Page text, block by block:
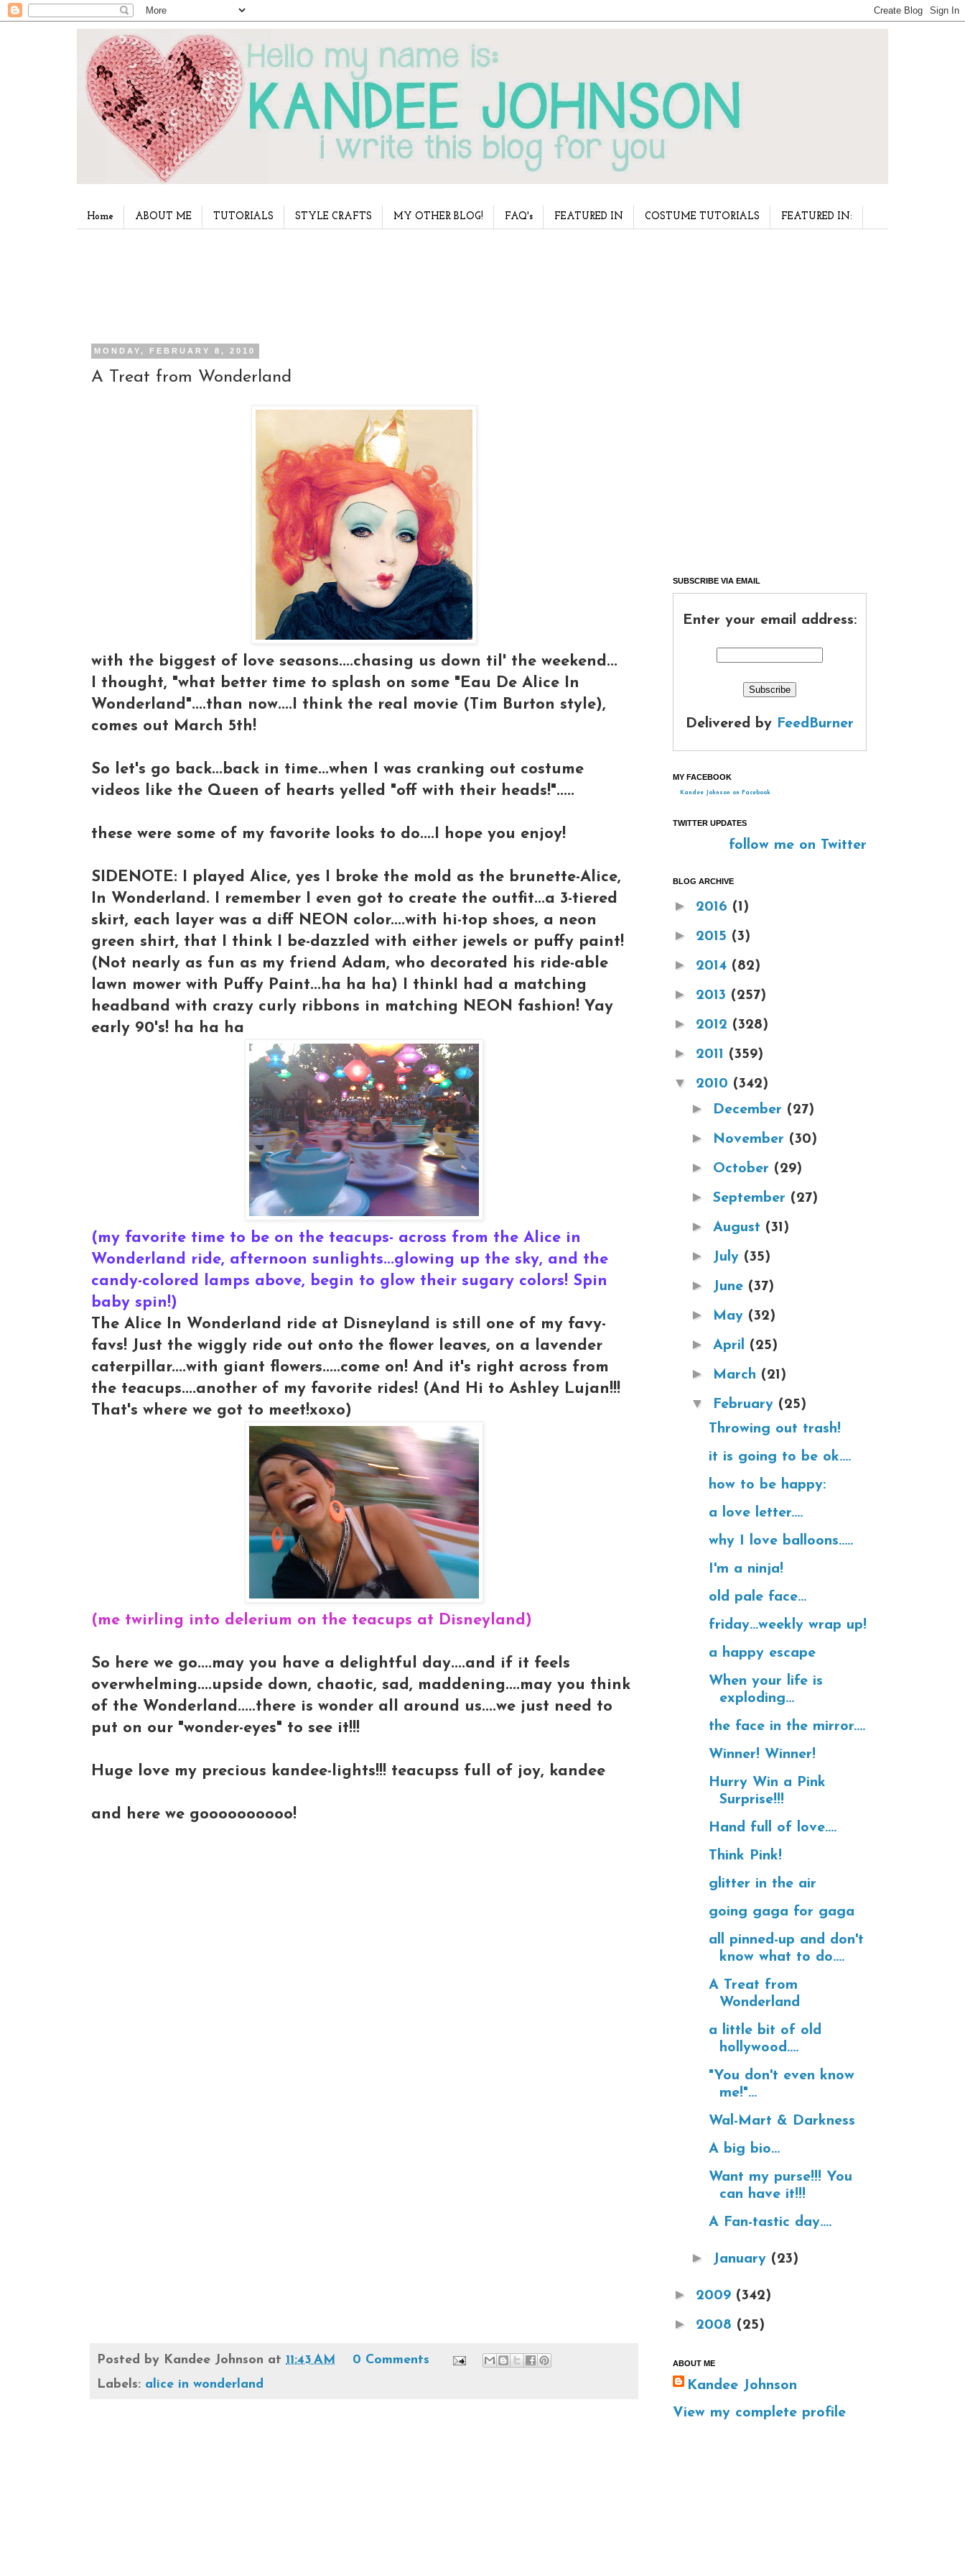
Home ABOUT ME TUTORIALS STYLE CRAFTS MY OTHER BLOG! FAQ's FEATURED IN COSTUME TUTORIALS FEATURED IN:
MONDAY, FEBRUARY 8, 2010
A Treat from Wonderland
with the biggest of love seasons....chasing us down til' the weekend...
I thought, "what better time to splash on some "Eau De Alice In
Wonderland"....than now....I think the real movie (Tim Burton style),
comes out March 5th!
So let's go back...back in time...when I was cranking out costume
videos like the Queen of hearts yelled "off with their heads!".....
these were some of my favorite looks to do....I hope you enjoy!
SIDENOTE: I played Alice, yes I broke the mold as the brunette-Alice,
In Wonderland. I remember I even got to create the outfit...a 3-tiered
skirt, each layer was a diff NEON color....with hi-top shoes, a neon
green shirt, that I think I be-dazzled with either jewels or puffy paint!
(Not nearly as fun as my friend Adam, who decorated his ride-able
lawn mower with Puffy Paint...ha ha ha) I thinkI had a matching
headband with crazy curly ribbons in matching NEON fashion! Yay
early 90's! ha ha ha
(my favorite time to be on the teacups- across from the Alice in
Wonderland ride, afternoon sunlights...glowing up the sky, and the
candy-colored lamps above, begin to glow their sugary colors! Spin
baby spin!)
The Alice In Wonderland ride at Disneyland is still one of my favy-
favs! Just the wiggly ride out onto the flower leaves, on a lavender
caterpillar....with giant flowers.....come on! And it's right across from
the teacups....another of my favorite rides! (And Hi to Ashley Lujan!!!
That's where we got to meet!xoxo)
(me twirling into delerium on the teacups at Disneyland)
So here we go....may you have a delightful day....and if it feels
overwhelming....upside down, chaotic, sad, maddening....may you think
of the Wonderland.....there is wonder all around us....we just need to
put on our "wonder-eyes" to see it!!!
Huge love my precious kandee-lights!!! teacupss full of joy, kandee
and here we goooooooooo!
Posted by Kandee Johnson at 11:43 AM
0 Comments
Labels: alice in wonderland
SUBSCRIBE VIA EMAIL
Enter your email address:
Delivered by FeedBurner
MY FACEBOOK
Kandee Johnson on Facebook
TWITTER UPDATES
follow me on Twitter
BLOG ARCHIVE
► 2016 (1)
► 2015 (3)
► 2014 (82)
► 2013 (257)
► 2012 (328)
► 2011 (359)
▼ 2010 (342)
► December (27)
► November (30)
► October (29)
► September (27)
► August (31)
► July (35)
► June (37)
► May (32)
► April (25)
► March (21)
▼ February (25)
Throwing out trash!
it is going to be ok....
how to be happy:
a love letter....
why I love balloons.....
I'm a ninja!
old pale face...
friday...weekly wrap up!
a happy escape
When your life is
exploding...
the face in the mirror....
Winner! Winner!
Hurry Win a Pink
Surprise!!!
Hand full of love....
Think Pink!
glitter in the air
going gaga for gaga
all pinned-up and don't
know what to do....
A Treat from
Wonderland
a little bit of old
hollywood....
"You don't even know
me!"...
Wal-Mart & Darkness
A big bio...
Want my purse!!! You
can have it!!!
A Fan-tastic day....
► January (23)
► 2009 (342)
► 2008 (25)
ABOUT ME
Kandee Johnson
View my complete profile